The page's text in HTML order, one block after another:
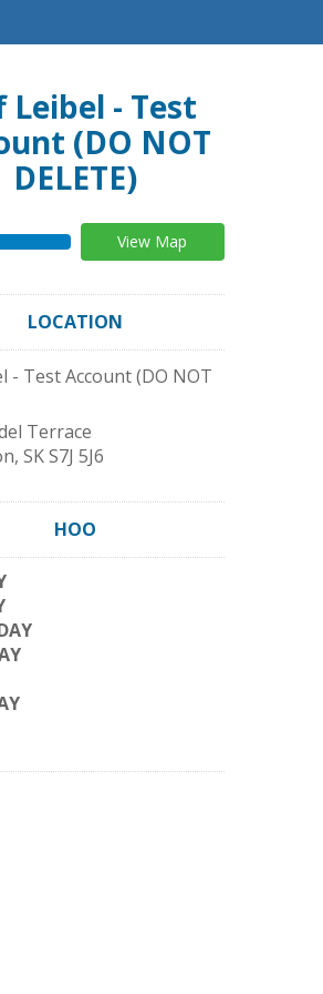
Leibel - Test
(DO NOT
DELETE)
View Map
LOCATION
- Test Account (DO NOT
Terrace
, SKS7J 5J6
HOO